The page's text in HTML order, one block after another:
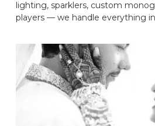
lighting, sparklers, custom
players — we handle everything